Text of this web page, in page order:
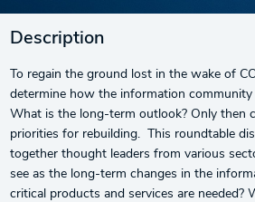
Description
To regain the ground lost in the wake of
determine how the information community
What is the long-term outlook? Only then
priorities for rebuilding. This roundtable
together thought leaders from various
see as the long-term changes in the
critical products and services are needed?